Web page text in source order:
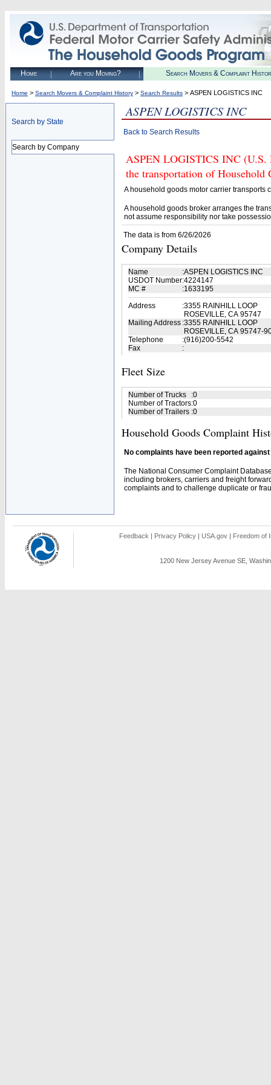
Home Are you Moving? Search Movers & Complaint
Home > Search Movers & Complaint History > Search Results > ASPEN LOGISTICS INC
Search by State
Search by Company
ASPEN LOGISTICS INC
Back to Search Results
ASPEN LOGISTICS INC (U.S.
the transportation of Household
A household goods motor carrier transports
A household goods broker arranges the
not assume responsibility nor take
The data is from 6/26/2026
Company Details
Name :ASPEN LOGISTICS INC
USDOT Number:4224147
MC #
:1633195
Address
:3355 RAINHILL LOOP
ROSEVILLE, CA 95747
Mailing Address :3355 RAINHILL LOOP
ROSEVILLE, CA 95747-
Telephone
:(916)200-5542
Fax
:
Fleet Size
Number of Trucks :0
Number of Tractors:0
Number of Trailers :0
Household Goods Complaint
No complaints have been reported
The National Consumer Complaint
including brokers, carriers and freight
complaints and to challenge duplicate or
Feedback | Privacy Policy | USA.gov | Freedom of
1200 New Jersey Avenue SE,